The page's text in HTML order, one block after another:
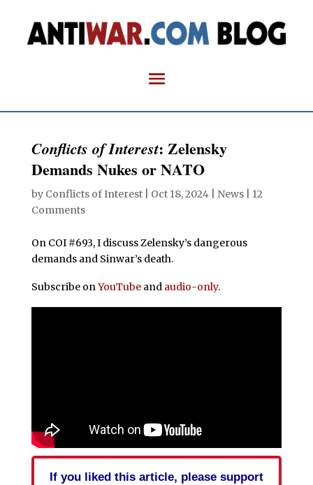
Conflicts of Interest: Zelensky
Demands Nukes or NATO
by Conflicts of Interest| Oct 18, 2024| News| 12
Comments
On COI #693, I discuss Zelensky’s dangerous
demands and Sinwar’s death.
Subscribe onYouTubeand audio-only.
If you liked this article, please support